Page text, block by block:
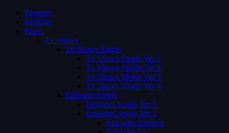
Features
Features
Pages
Tv Shows
Tv Shows Single
Tv Shows Single Ver 1
Tv Shows Single Ver 2
Tv Shows Single Ver 3
Tv Shows Single Ver 4
Episodes Single
Episodes Single Ver 1
Episodes Single Ver 2
Episodes Number